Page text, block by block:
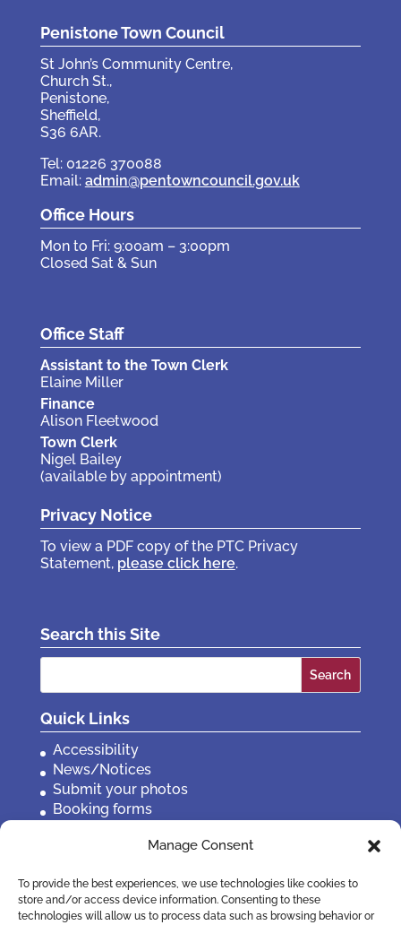
Manage Consent
To provide the best experiences, we use technologies like cookies to
store and/or access device information. Consenting to these
technologies will allow us to process data such as browsing behavior or
Penistone Town Council
St John’s Community Centre,
Church St.,
Penistone,
Sheffield,
S36 6AR.
Tel: 01226 370088
Email: admin@pentowncouncil.gov.uk
Office Hours
Mon to Fri: 9:00am – 3:00pm
Closed Sat & Sun
Office Staff
Assistant to the Town Clerk
Elaine Miller
Finance
Alison Fleetwood
Town Clerk
Nigel Bailey
(available by appointment)
Privacy Notice
To view a PDF copy of the PTC Privacy
Statement, please click here.
Search this Site
Quick Links
Accessibility
News/Notices
Submit your photos
Booking forms